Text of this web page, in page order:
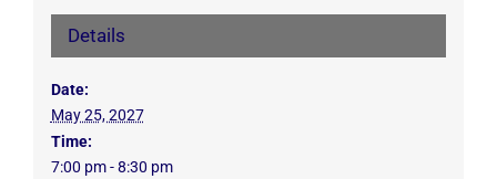
Details
Date:
May 25, 2027
Time:
7:00 pm - 8:30 pm